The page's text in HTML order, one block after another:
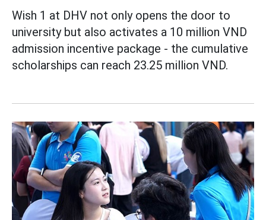
Wish 1 at DHV not only opens the door to
university but also activates a 10 million VND
admission incentive package - the cumulative
scholarships can reach 23.25 million VND.